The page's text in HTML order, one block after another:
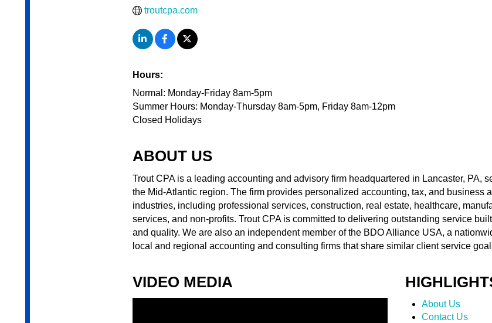
troutcpa.com
Hours:
Normal: Monday-Friday 8am-5pm
Summer Hours: Monday-Thursday 8am-5pm, Friday 8am-12pm
Closed Holidays
ABOUT US
Trout CPA is a leading accounting and advisory firm headquartered in Lancaster, PA,
the Mid-Atlantic region. The firm provides personalized accounting, tax, and business
industries, including professional services, construction, real estate, healthcare,
services, and non-profits. Trout CPA is committed to delivering outstanding service
and quality. We are also an independent member of the BDO Alliance USA, a
local and regional accounting and consulting firms that share similar client service
VIDEO MEDIA
About Us
Contact Us